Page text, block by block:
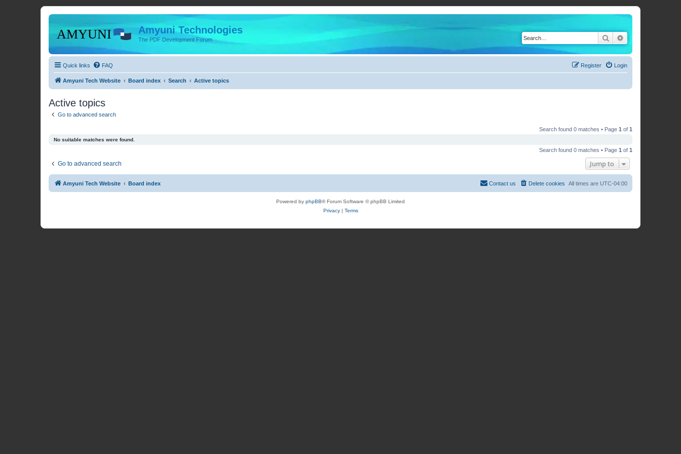
Amyuni Technologies
The PDF Development Forum Search
Quick links FAQ Login
Register
Amyuni Tech Website Board index Search Active topics
Active topics
Go to advanced search
Search found 0 matches • Page 1 of 1
No suitable matches were found.
Search found 0 matches • Page 1 of 1
Go to advanced search Jump to
Amyuni Tech Website Board index All times are UTC-04:00
Delete cookies
Contact us
Powered by phpBB® Forum Software © phpBB Limited
Privacy| Terms